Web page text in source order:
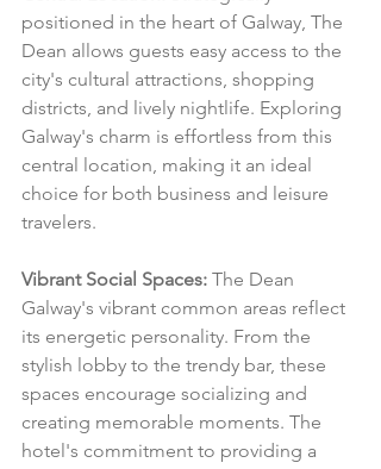
positioned in the heart of Galway, The
Dean allows guests easy access to the
city's cultural attractions, shopping
districts, and lively nightlife. Exploring
Galway's charm is effortless from this
central location, making it an ideal
choice for both business and leisure
travelers.
Vibrant Social Spaces: The Dean
Galway's vibrant common areas reflect
its energetic personality. From the
stylish lobby to the trendy bar, these
spaces encourage socializing and
creating memorable moments. The
hotel's commitment to providing a